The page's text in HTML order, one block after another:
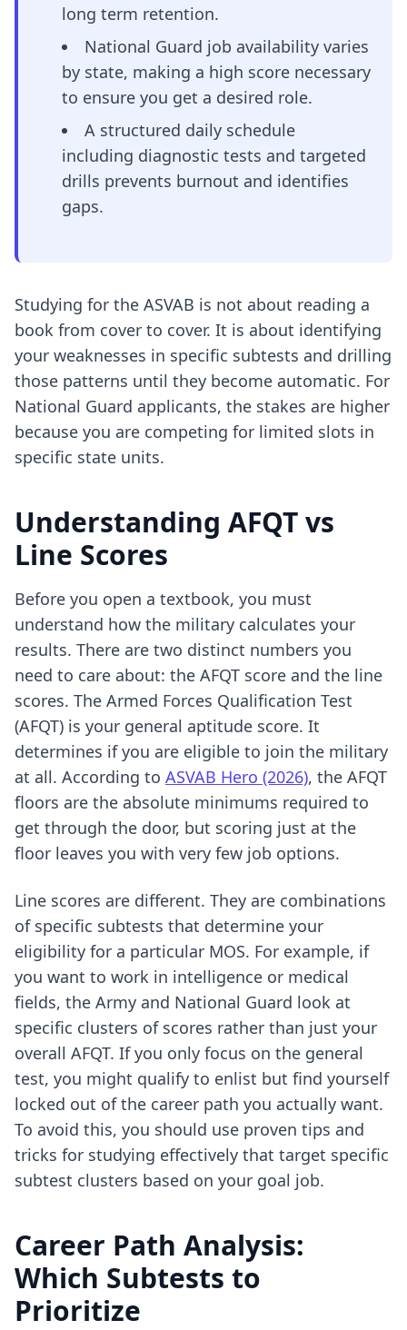
long term retention.
National Guard job availability varies
by state, making a high score necessary
to ensure you get a desired role.
A structured daily schedule
including diagnostic tests and targeted
drills prevents burnout and identifies
gaps.
Studying for the ASVAB is not about reading a
book from cover to cover. It is about identifying
your weaknesses in specific subtests and drilling
those patterns until they become automatic. For
National Guard applicants, the stakes are higher
because you are competing for limited slots in
specific state units.
Understanding AFQT vs
Line Scores
Before you open a textbook, you must
understand how the military calculates your
results. There are two distinct numbers you
need to care about: the AFQT score and the line
scores. The Armed Forces Qualification Test
(AFQT) is your general aptitude score. It
determines if you are eligible to join the military
at all. According to ASVAB Hero (2026), the AFQT
floors are the absolute minimums required to
get through the door, but scoring just at the
floor leaves you with very few job options.
Line scores are different. They are combinations
of specific subtests that determine your
eligibility for a particular MOS. For example, if
you want to work in intelligence or medical
fields, the Army and National Guard look at
specific clusters of scores rather than just your
overall AFQT. If you only focus on the general
test, you might qualify to enlist but find yourself
locked out of the career path you actually want.
To avoid this, you should use proven tips and
tricks for studying effectively that target specific
subtest clusters based on your goal job.
Career Path Analysis:
Which Subtests to
Prioritize